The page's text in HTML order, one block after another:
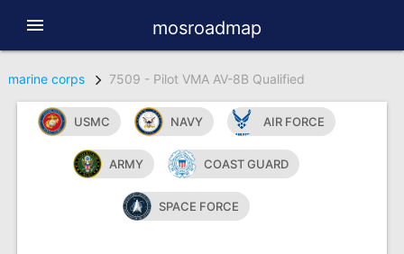
menu mosroadmap
marine corps 7509 - Pilot VMA AV-8B Qualified
USMC NAVY AIR FORCE
ARMY COAST GUARD
SPACE FORCE